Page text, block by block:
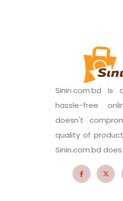
Sinin.com.bd
hassle-free
doesn't
quality of
Sinin.com.bd does